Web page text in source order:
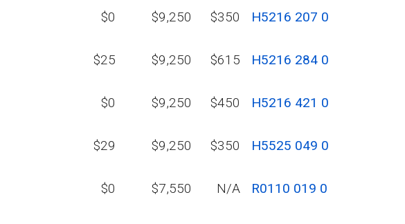
$0 $9,250 $350 H5216 207 0
$25 $9,250 $615 H5216 284 0
$0 $9,250 $450 H5216 421 0
$29 $9,250 $350 H5525 049 0
$0 $7,550 N/A R0110 019 0